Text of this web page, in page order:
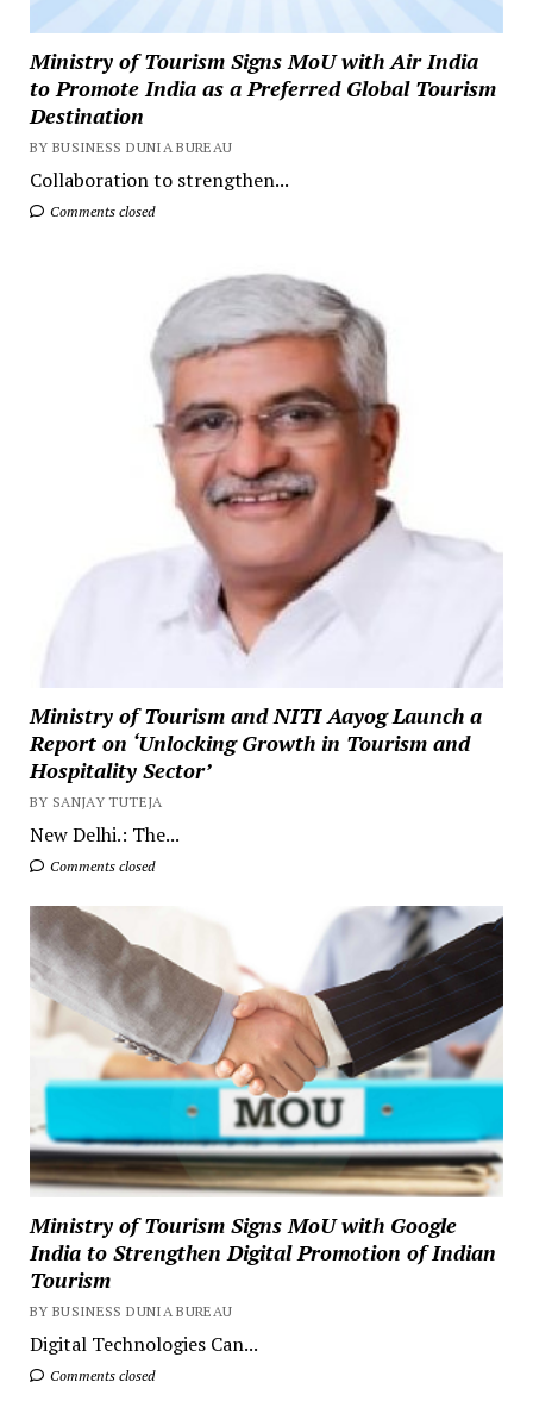
Ministry of Tourism Signs MoU with Air India
to Promote India as a Preferred Global Tourism
Destination
BY BUSINESS DUNIA BUREAU
Collaboration to strengthen...
Comments closed
Ministry of Tourism and NITI Aayog Launch a
Report on ‘Unlocking Growth in Tourism and
Hospitality Sector’
BY SANJAY TUTEJA
New Delhi.: The...
Comments closed
Ministry of Tourism Signs MoU with Google
India to Strengthen Digital Promotion of Indian
Tourism
BY BUSINESS DUNIA BUREAU
Digital Technologies Can...
Comments closed